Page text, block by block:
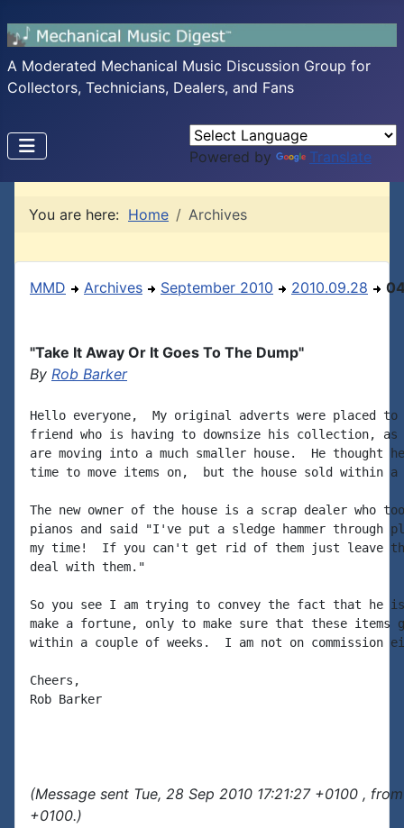
A Moderated Mechanical Music Discussion Group for
Collectors, Technicians, Dealers, and Fans
Powered by Translate
You are here: Home Archives
MMD Archives September 2010 2010.09.28
"Take It Away Or It Goes To The Dump"
By Rob Barker
Hello everyone,  My original adverts were placed
friend who is having to downsize his collection, as
are moving into a much smaller house.  He thought
time to move items on,  but the house sold within
The new owner of the house is a scrap dealer who
pianos and said "I've put a sledge hammer through
my time!  If you can't get rid of them just leave
deal with them."
So you see I am trying to convey the fact that he
make a fortune, only to make sure that these items
within a couple of weeks.  I am not on commission
Cheers,
Rob Barker
(Message sent Tue, 28 Sep 2010 17:21:27 +0100 ,
+0100.)